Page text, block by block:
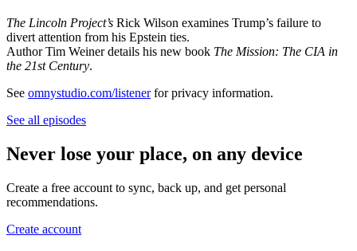
The Lincoln Project’s Rick Wilson examines Trump’s failure to
divert attention from his Epstein ties.
Author Tim Weiner details his new book The Mission: The CIA in
the 21st Century.
See omnystudio.com/listenerfor privacy information.
See all episodes
Never lose your place, on any device
Create a free account to sync, back up, and get personal
recommendations.
Create account